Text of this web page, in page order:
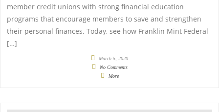
member credit unions with strong financial education
programs that encourage members to save and strengthen
their personal finances. Today, see how Franklin Mint Federal
[…]
March 5, 2020
No Comments
More